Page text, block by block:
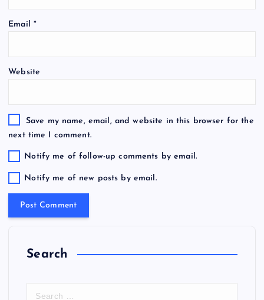
Email *
Website
Save my name, email, and website in this browser for the
next time I comment.
Notify me of follow-up comments by email.
Notify me of new posts by email.
Search